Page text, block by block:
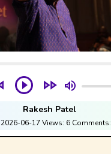
Rakesh Patel
2026-06-17Views: 6 Comments: